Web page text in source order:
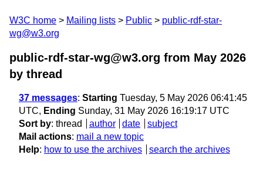
W3C home Mailing lists Public
public-rdf-star-
wg@w3.org
public-rdf-star-wg@w3.org from May 2026
by thread
37 messages: Starting Tuesday, 5 May 2026 06:41:45
UTC, Ending Sunday, 31 May 2026 16:19:17 UTC
Sort by: thread author date
subject
Mail actions: mail a new topic
Help: how to use the archives search the archives